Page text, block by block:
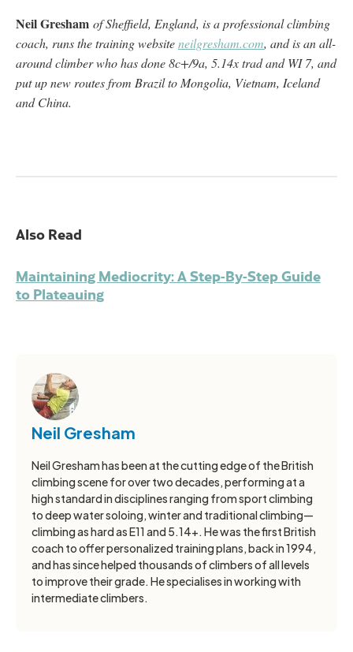
Neil Gresham of Sheffield, England, is a professional climbing
coach, runs the training websiteneilgresham.com, and is an all-
around climber who has done 8c+/9a, 5.14x trad and WI 7, and
put up new routes from Brazil to Mongolia, Vietnam, Iceland
and China.
Also Read
Maintaining Mediocrity: A Step-By-Step Guide
to Plateauing
Neil Gresham
Neil Gresham has been at the cutting edge of the British
climbing scene for over two decades, performing at a
high standard in disciplines ranging from sport climbing
to deep water soloing, winter and traditional climbing—
climbing as hard as E11 and 5.14+. He was the first British
coach to offer personalized training plans, back in 1994,
and has since helped thousands of climbers of all levels
to improve their grade. He specialises in working with
intermediate climbers.